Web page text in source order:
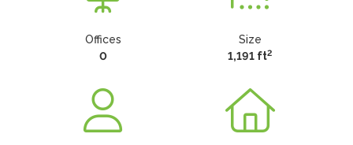
Offices
0
Size
1,191 ft2